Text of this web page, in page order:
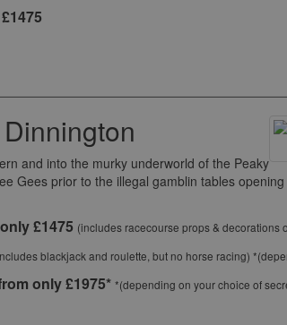
and into the murky underworld of the Peaky
Gees prior to the illegal gamblin tables
£1475 (includes racecourse props & decorations
blackjack and roulette, but no horse racing)
only £1975* *(depending on your choice of